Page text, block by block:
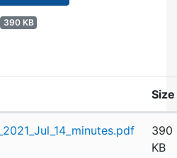
390 KB
Size
390
KB